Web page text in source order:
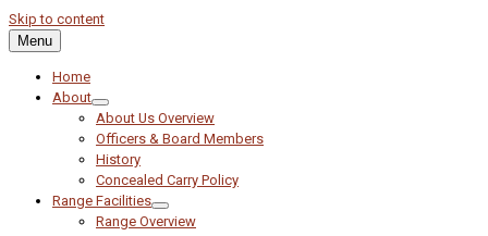
Skip to content
Menu
Home
About
About Us Overview
Officers & Board Members
History
Concealed Carry Policy
Range Facilities
Range Overview